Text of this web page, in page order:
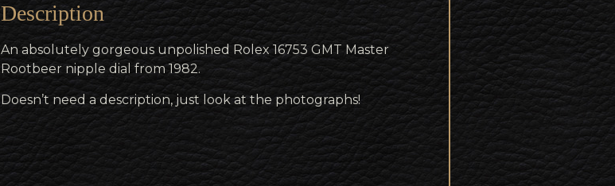
Description
An absolutely gorgeous unpolished Rolex 16753 GMT Master
Rootbeer nipple dial from 1982.
Doesn’t need a description, just look at the photographs!